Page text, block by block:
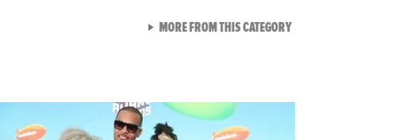
MORE FROM THIS CATEGORYVIEW ALL FROM NEW